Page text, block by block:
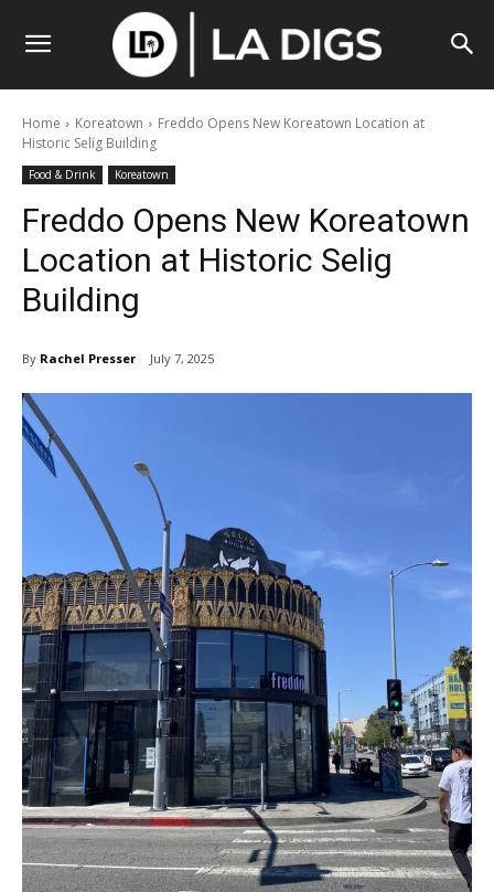
Home Koreatown
Freddo Opens New Koreatown Location at
Historic Selig Building
Food & Drink Koreatown
Freddo Opens New Koreatown
Location at Historic Selig
Building
By Rachel Presser July 7, 2025